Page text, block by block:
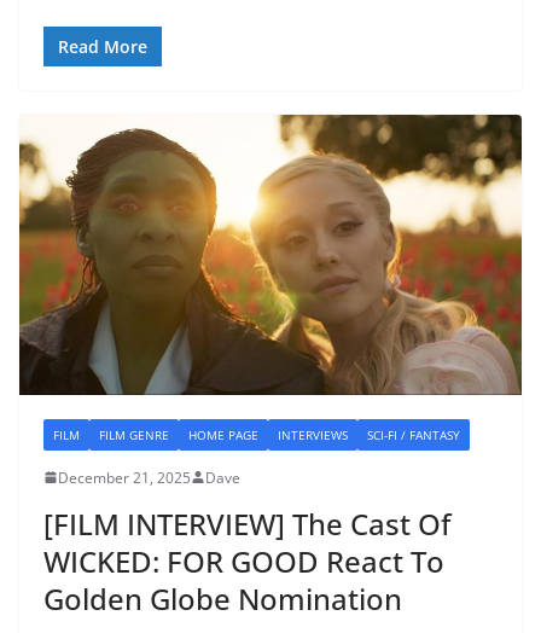
Read More
FILM FILM GENRE HOME PAGE INTERVIEWS SCI-FI / FANTASY
December 21, 2025 Dave
[FILM INTERVIEW] The Cast Of
WICKED: FOR GOOD React To
Golden Globe Nomination